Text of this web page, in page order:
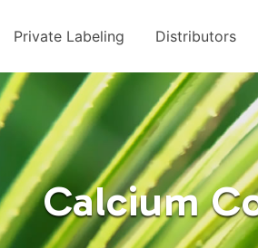
Private Labeling Distributors
Calcium